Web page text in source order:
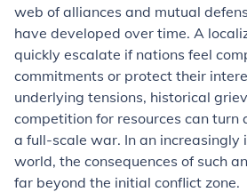
web of alliances and mutual
have developed over time. A
quickly escalate if nations feel
commitments or protect their
underlying tensions, historical
competition for resources can turn
a full-scale war. In an increasingly
world, the consequences of such
far beyond the initial conflict zone.